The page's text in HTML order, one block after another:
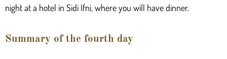
night at a hotel in Sidi Ifni, where you will have dinner.
Summary of the fourth day